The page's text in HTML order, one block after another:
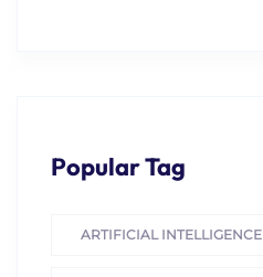
Popular Tag
ARTIFICIAL INTELLIGENCE